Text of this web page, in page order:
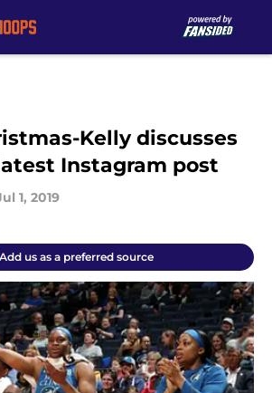
Kelly discusses
Instagram post
1, 2019
us as a preferred source